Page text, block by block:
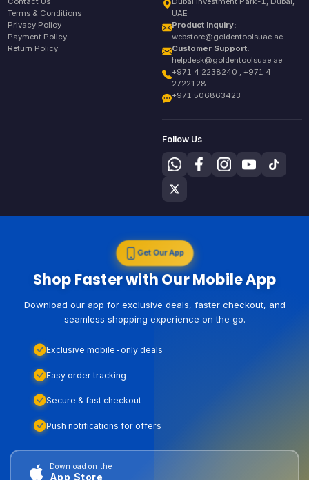
Terms & Conditions
Privacy Policy
Payment Policy
Return Policy
UAE
Product Inquiry:
webstore@goldentoolsuae.ae
Customer Support:
helpdesk@goldentoolsuae.ae
+971 4 2238240 , +971 4
2722128
+971 506863423
Follow Us
Get Our App
Shop Faster with Our Mobile App
Download our app for exclusive deals, faster checkout, and
seamless shopping experience on the go.
Exclusive mobile-only deals
Easy order tracking
Secure & fast checkout
Push notifications for offers
Download on the
App Store